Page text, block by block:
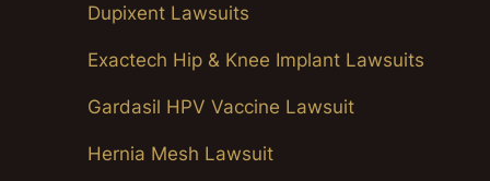
Dupixent Lawsuits
Exactech Hip & Knee Implant Lawsuits
Gardasil HPV Vaccine Lawsuit
Hernia Mesh Lawsuit